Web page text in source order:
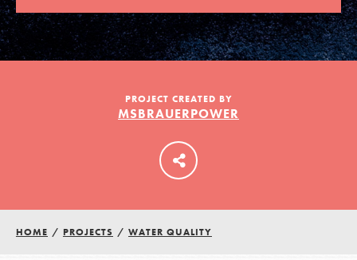
LOG IN
PROJECT CREATED BY
MSBRAUERPOWER
HOME / PROJECTS / WATER QUALITY